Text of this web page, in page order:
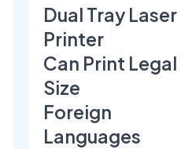
Dual Tray Laser
Printer
Can Print Legal
Size
Foreign
Languages